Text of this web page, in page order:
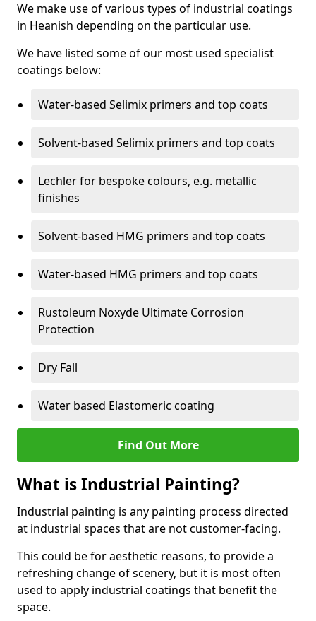
We make use of various types of industrial coatings
in Heanish depending on the particular use.
We have listed some of our most used specialist
coatings below:
Water-based Selimix primers and top coats
Solvent-based Selimix primers and top coats
Lechler for bespoke colours, e.g. metallic
finishes
Solvent-based HMG primers and top coats
Water-based HMG primers and top coats
Rustoleum Noxyde Ultimate Corrosion
Protection
Dry Fall
Water based Elastomeric coating
Find Out More
What is Industrial Painting?
Industrial painting is any painting process directed
at industrial spaces that are not customer-facing.
This could be for aesthetic reasons, to provide a
refreshing change of scenery, but it is most often
used to apply industrial coatings that benefit the
space.